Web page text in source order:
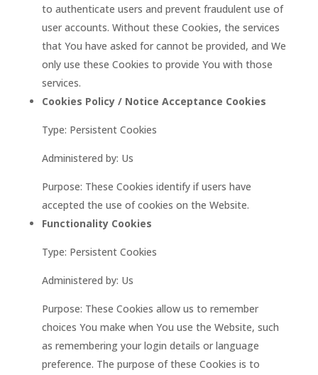
to authenticate users and prevent fraudulent use of
user accounts. Without these Cookies, the services
that You have asked for cannot be provided, and We
only use these Cookies to provide You with those
services.
Cookies Policy / Notice Acceptance Cookies
Type: Persistent Cookies
Administered by: Us
Purpose: These Cookies identify if users have
accepted the use of cookies on the Website.
Functionality Cookies
Type: Persistent Cookies
Administered by: Us
Purpose: These Cookies allow us to remember
choices You make when You use the Website, such
as remembering your login details or language
preference. The purpose of these Cookies is to